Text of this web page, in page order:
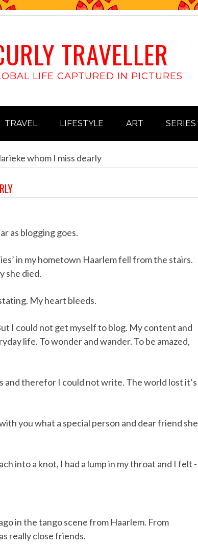
TRAVELLER
LIFE CAPTURED IN PICTURES
TRAVEL LIFESTYLE ART SERIES
whom I miss dearly
as blogging goes.
in my hometown Haarlem fell from the stairs.
she died.
My heart bleeds.
I could not get myself to blog. My content and
life. To wonder and wander. To be amazed,
therefor I could not write. The world lost it’s
you what a special person and dear friend she
into a knot, I had a lump in my throat and I felt -
in the tango scene from Haarlem. From
really close friends.